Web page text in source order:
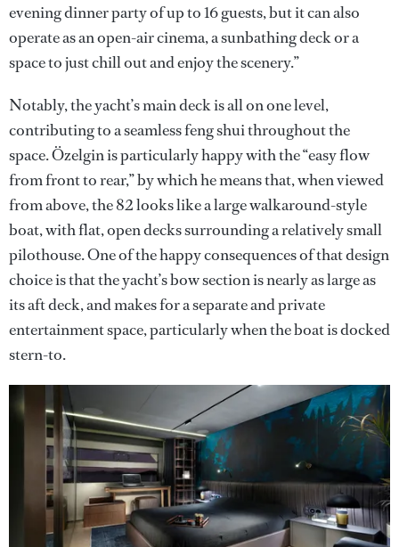
evening dinner party of up to 16 guests, but it can also
operate as an open-air cinema, a sunbathing deck or a
space to just chill out and enjoy the scenery.”
Notably, the yacht’s main deck is all on one level,
contributing to a seamless feng shui throughout the
space. Özelgin is particularly happy with the “easy flow
from front to rear,” by which he means that, when viewed
from above, the 82 looks like a large walkaround-style
boat, with flat, open decks surrounding a relatively small
pilothouse. One of the happy consequences of that design
choice is that the yacht’s bow section is nearly as large as
its aft deck, and makes for a separate and private
entertainment space, particularly when the boat is docked
stern-to.